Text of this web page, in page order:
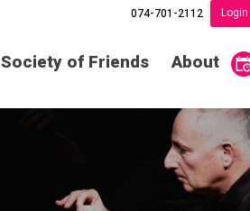
ישיר
Login
Friend
Society
074-701-2112
Society of Friends About